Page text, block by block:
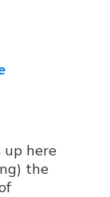
here
the